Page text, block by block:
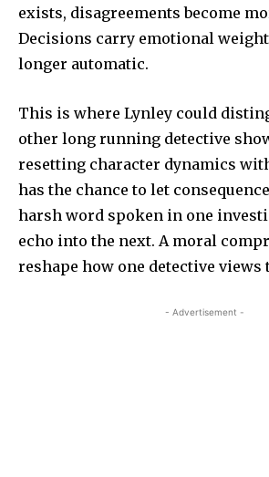
exists, disagreements become
Decisions carry emotional
longer automatic.
This is where Lynley could
other long running detective
resetting character dynamics
has the chance to let
harsh word spoken in one
echo into the next. A moral
reshape how one detective views
- Advertisement -